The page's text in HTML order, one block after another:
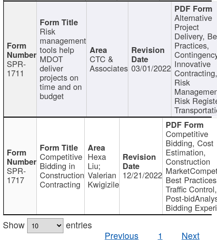
SPR-
1711
Risk
management
tools help
MDOT
deliver
projects on
time and on
budget
CTC &
Associates 03/01/2022
Alternative
Project
Delivery,
Practices,
Innovative
Contracting,
Risk
Risk
SPR-
1717
Competitive
Bidding in
Construction
Contracting
Hexa
Liu;
Valerian
Kwigizile
12/21/2022
Competitive
Bidding, Cost
Estimation,
Construction
Best
Traffic Control,
Post-
Bidding
Show
entries
Previous
1 Next